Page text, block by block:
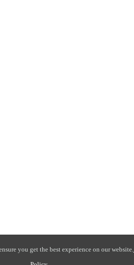
you get the best experience on our website.